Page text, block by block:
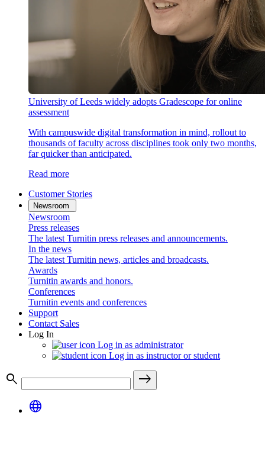
University of Leeds widely adopts Gradescope for online
assessment
With campuswide digital transformation in mind, rollout to
thousands of faculty across disciplines took only two months,
far quicker than anticipated.
Read more
Customer Stories
Newsroom
Newsroom
Press releases
The latest Turnitin press releases and announcements.
In the news
The latest Turnitin news, articles and broadcasts.
Awards
Turnitin awards and honors.
Conferences
Turnitin events and conferences
Support
Contact Sales
Log In
Log in as administrator
Log in as instructor or student
search
east
language